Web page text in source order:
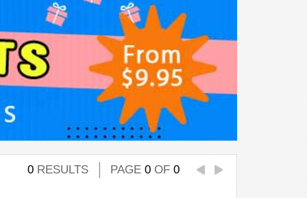
0 RESULTS PAGE 0 OF 0